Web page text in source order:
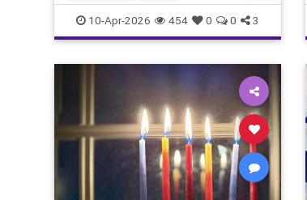
JewishCommunity
JewishLeadership JoshuaNamm
10-Apr-2026 454 0 0 3